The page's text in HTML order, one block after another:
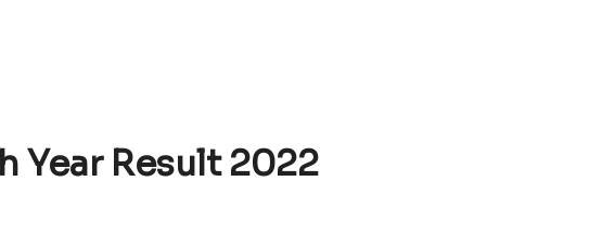
Year Result 2022